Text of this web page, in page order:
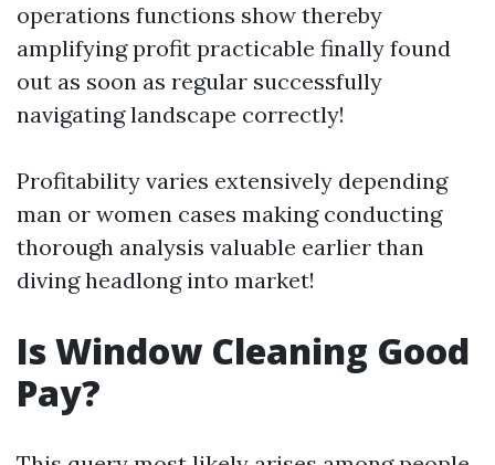
operations functions show thereby
amplifying profit practicable finally found
out as soon as regular successfully
navigating landscape correctly!
Profitability varies extensively depending
man or women cases making conducting
thorough analysis valuable earlier than
diving headlong into market!
Is Window Cleaning Good
Pay?